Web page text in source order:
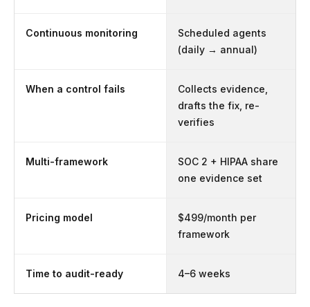
Continuous monitoring
Scheduled agents
(daily → annual)
When a control fails
Collects evidence,
drafts the fix, re-
verifies
Multi-framework
SOC 2 + HIPAA share
one evidence set
Pricing model
$499/month per
framework
Time to audit-ready 4–6 weeks